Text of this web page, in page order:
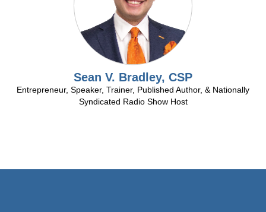
Sean V. Bradley, CSP
Entrepreneur, Speaker, Trainer, Published Author, & Nationally
Syndicated Radio Show Host